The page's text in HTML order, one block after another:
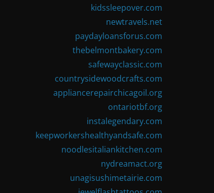
kidssleepover.com
newtravels.net
paydayloansforus.com
thebelmontbakery.com
safewayclassic.com
countrysidewoodcrafts.com
appliancerepairchicagoil.org
ontariotbf.org
instalegendary.com
keepworkershealthyandsafe.com
noodlesitaliankitchen.com
nydreamact.org
unagisushimetairie.com